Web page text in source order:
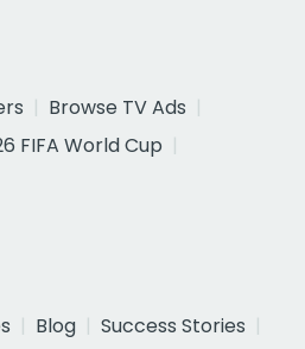
Browse TV Ads
FIFA World Cup
Blog
Success Stories